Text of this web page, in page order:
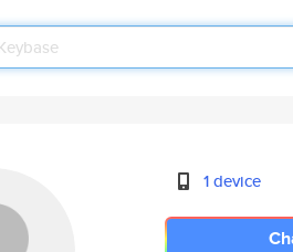
1 device